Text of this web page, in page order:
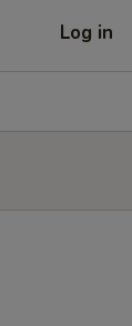
Log in